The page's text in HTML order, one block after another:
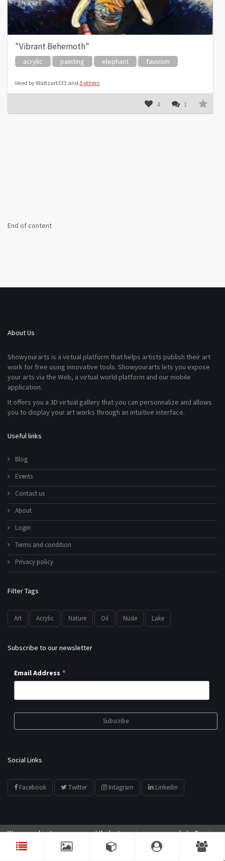
"Vibrant Behemoth"
acrylic painting elephant fauvism
liked by Waltzart333 and 3 others
4 1
End of content
About Us
Showyourarts is a virtual platform that helps artists publish their art
work for free using innovative tools. Showyourarts lets you expose
your arts via the Web, a virtual world platform and our mobile
application.
It offers you a 3D virtual gallery that you can personnalize and allows
you to display your art works through an intuitive interface.
Useful links
Blog
Events
Contact us
About
Login
Terms and condition
Privacy policy
Filter Tags
Art Acrylic Nature Oil Nude Lake
Subscribe to our newsletter
Email Address *
Social Links
Facebook Twitter Intagram Linkedin
Developed by HTSoftwares.com
We use cookies to ensure you get the best experience on our website. By using
our website, you agree to our use of cookies.